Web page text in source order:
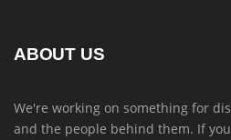
ABOUT US
We're working on something for
and the people behind them. If